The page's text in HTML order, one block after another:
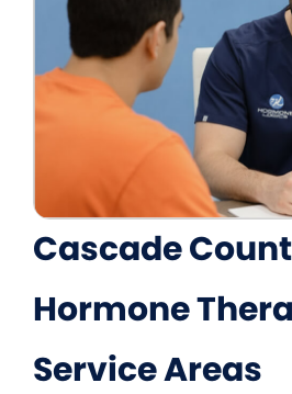
Cascade
Hormone
Service Areas